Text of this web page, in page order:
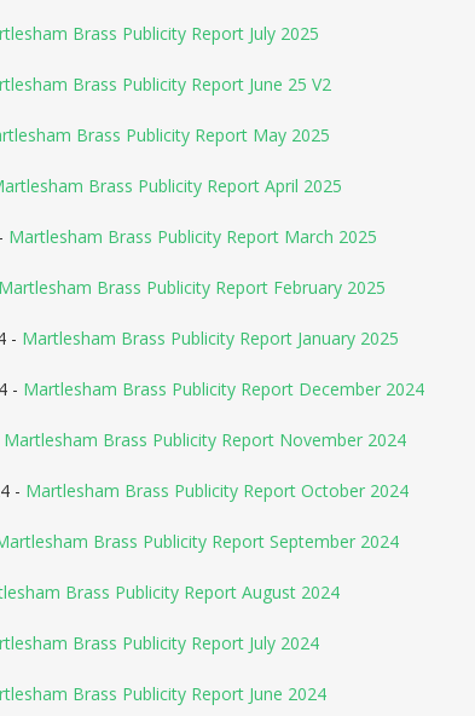
Brass Publicity Report July 2025
Brass Publicity Report June 25 V2
Brass Publicity Report May 2025
Brass Publicity Report April 2025
Martlesham Brass Publicity Report March 2025
Martlesham Brass Publicity Report February 2025
- Martlesham Brass Publicity Report January 2025
- Martlesham Brass Publicity Report December 2024
Martlesham Brass Publicity Report November 2024
- Martlesham Brass Publicity Report October 2024
Brass Publicity Report September 2024
Brass Publicity Report August 2024
Brass Publicity Report July 2024
Brass Publicity Report June 2024